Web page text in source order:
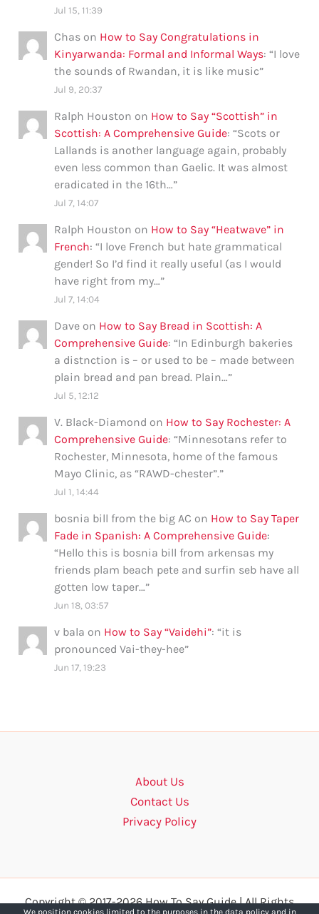
Jul 15, 11:39
Chas on How to Say Congratulations in
Kinyarwanda: Formal and Informal Ways: “I love
the sounds of Rwandan, it is like music”
Jul 9, 20:37
Ralph Houston on How to Say “Scottish” in
Scottish: A Comprehensive Guide: “Scots or
Lallands is another language again, probably
even less common than Gaelic. It was almost
eradicated in the 16th…”
Jul 7, 14:07
Ralph Houston on How to Say “Heatwave” in
French: “I love French but hate grammatical
gender! So I’d find it really useful (as I would
have right from my…”
Jul 7, 14:04
Dave on How to Say Bread in Scottish: A
Comprehensive Guide: “In Edinburgh bakeries
a distnction is – or used to be – made between
plain bread and pan bread. Plain…”
Jul 5, 12:12
V. Black-Diamond on How to Say Rochester: A
Comprehensive Guide: “Minnesotans refer to
Rochester, Minnesota, home of the famous
Mayo Clinic, as “RAWD-chester”.”
Jul 1, 14:44
bosnia bill from the big AC on How to Say Taper
Fade in Spanish: A Comprehensive Guide:
“Hello this is bosnia bill from arkensas my
friends plam beach pete and surfin seb have all
gotten low taper…”
Jun 18, 03:57
v bala on How to Say “Vaidehi”: “it is
pronounced Vai-they-hee”
Jun 17, 19:23
About Us
Contact Us
Privacy Policy
Copyright © 2017-2026 How To Say Guide | All Rights
We position cookies limited to the purposes in the data policy and in